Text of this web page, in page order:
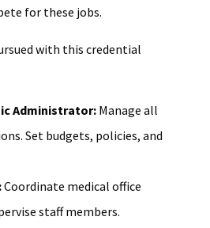
for these jobs.
with this credential
Administrator: Manage all
Set budgets, policies, and
Coordinate medical office
staff members.